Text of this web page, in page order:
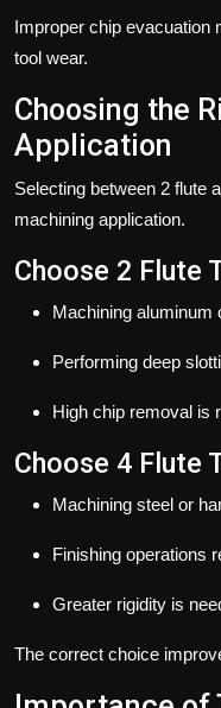
Improper chip evacuation
tool wear.
Choosing the
Application
Selecting between 2 flute
machining application.
Choose 2 Flute
Machining aluminum
Performing deep
High chip removal is
Choose 4 Flute
Machining steel or
Finishing operations
Greater rigidity is
The correct choice